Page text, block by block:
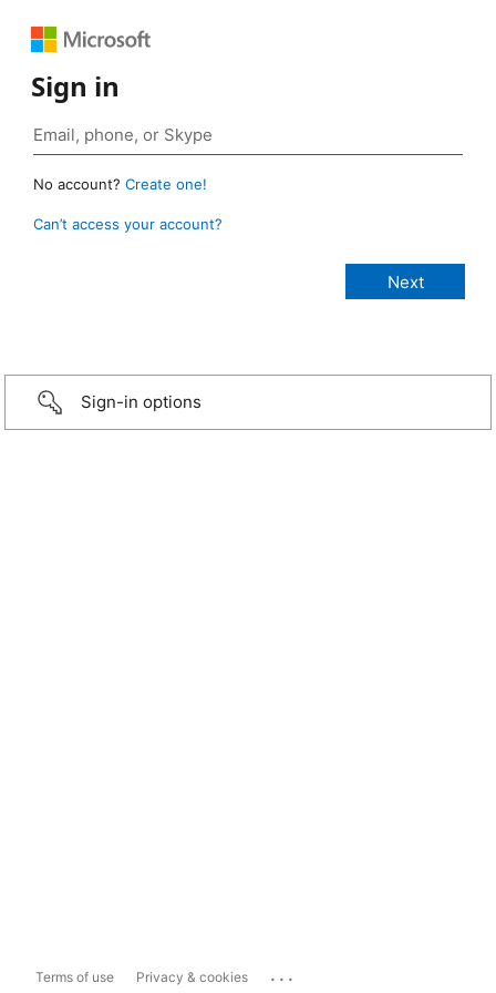
Sign in
No account? Create one!
Can’t access your account?
Sign-in options
Terms of use Privacy & cookies ...